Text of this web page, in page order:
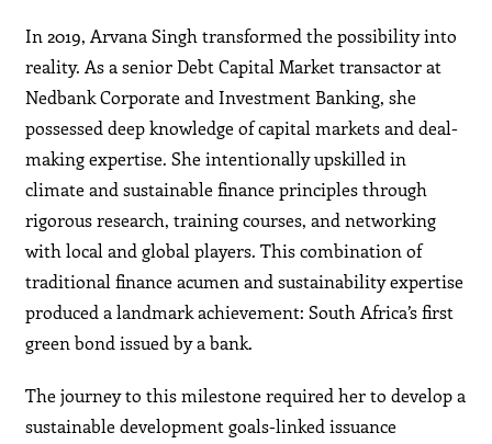
In 2019, Arvana Singh transformed the possibility into
reality. As a senior Debt Capital Market transactor at
Nedbank Corporate and Investment Banking, she
possessed deep knowledge of capital markets and deal-
making expertise. She intentionally upskilled in
climate and sustainable finance principles through
rigorous research, training courses, and networking
with local and global players. This combination of
traditional finance acumen and sustainability expertise
produced a landmark achievement: South Africa’s first
green bond issued by a bank.
The journey to this milestone required her to develop a
sustainable development goals-linked issuance